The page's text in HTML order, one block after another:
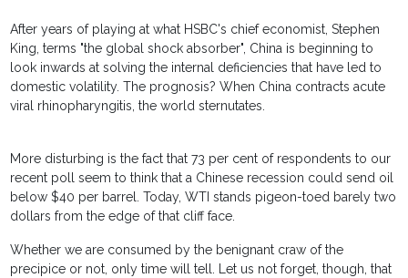
After years of playing at what HSBC's chief economist, Stephen
King, terms "the global shock absorber", China is beginning to
look inwards at solving the internal deficiencies that have led to
domestic volatility. The prognosis? When China contracts acute
viral rhinopharyngitis, the world sternutates.
More disturbing is the fact that 73 per cent of respondents to our
recent poll seem to think that a Chinese recession could send oil
below $40 per barrel. Today, WTI stands pigeon-toed barely two
dollars from the edge of that cliff face.
Whether we are consumed by the benignant craw of the
precipice or not, only time will tell. Let us not forget, though, that